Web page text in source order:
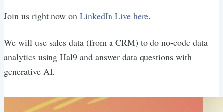
Join us right now onLinkedIn Live here.
We will use sales data (from a CRM) to do no-code data
analytics using Hal9 and answer data questions with
generative AI.